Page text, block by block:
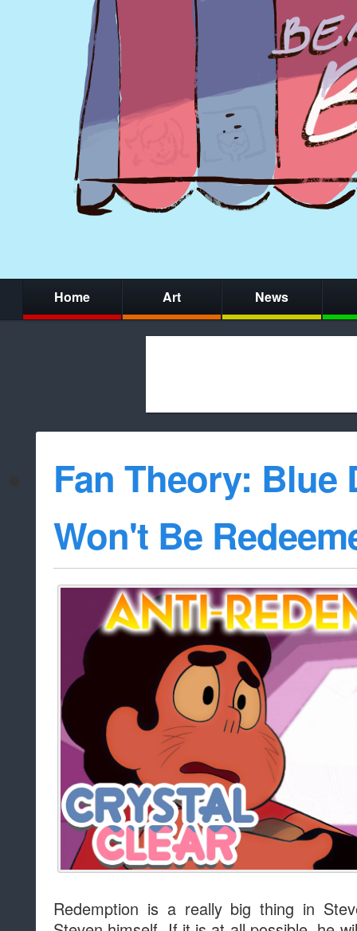
Home Art News
whitelist/
Fan Theory: Blue
Won't Be
Redemption is a really big thing in